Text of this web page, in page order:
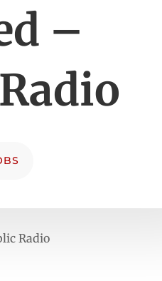
–
Radio